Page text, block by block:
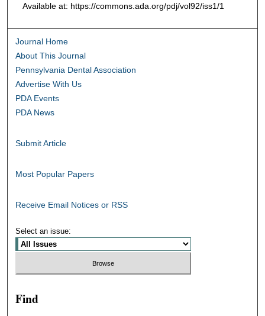
Available at: https://commons.ada.org/pdj/vol92/iss1/1
Journal Home
About This Journal
Pennsylvania Dental Association
Advertise With Us
PDA Events
PDA News
Submit Article
Most Popular Papers
Receive Email Notices or RSS
Select an issue:
Find